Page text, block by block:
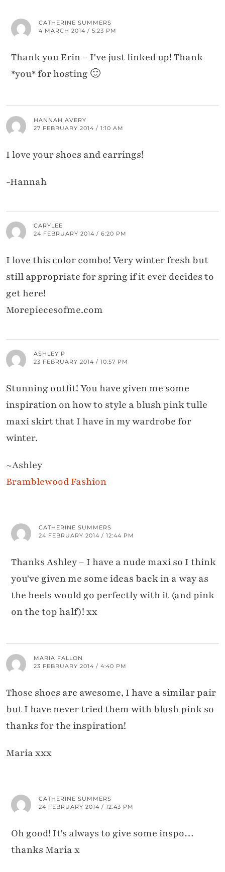
CATHERINE SUMMERS
4 MARCH 2014 / 5:23 PM
Thank you Erin – I've just linked up! Thank
*you* for hosting 🙂
HANNAH AVERY
27 FEBRUARY 2014 / 1:10 AM
I love your shoes and earrings!
-Hannah
CARYLEE
24 FEBRUARY 2014 / 6:20 PM
I love this color combo! Very winter fresh but
still appropriate for spring if it ever decides to
get here!
Morepiecesofme.com
ASHLEY P
23 FEBRUARY 2014 / 10:57 PM
Stunning outfit! You have given me some
inspiration on how to style a blush pink tulle
maxi skirt that I have in my wardrobe for
winter.
~Ashley
Bramblewood Fashion
CATHERINE SUMMERS
24 FEBRUARY 2014 / 12:44 PM
Thanks Ashley – I have a nude maxi so I think
you've given me some ideas back in a way as
the heels would go perfectly with it (and pink
on the top half)! xx
MARIA FALLON
23 FEBRUARY 2014 / 4:40 PM
Those shoes are awesome, I have a similar pair
but I have never tried them with blush pink so
thanks for the inspiration!
Maria xxx
CATHERINE SUMMERS
24 FEBRUARY 2014 / 12:43 PM
Oh good! It's always to give some inspo…
thanks Maria x